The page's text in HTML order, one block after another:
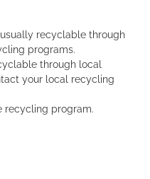
recyclable through
programs.
through local
your local recycling
recycling program.